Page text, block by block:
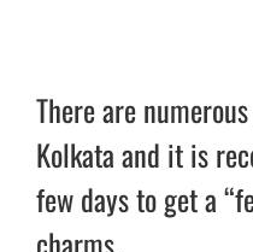
There are
Kolkata and it is
few days to get a